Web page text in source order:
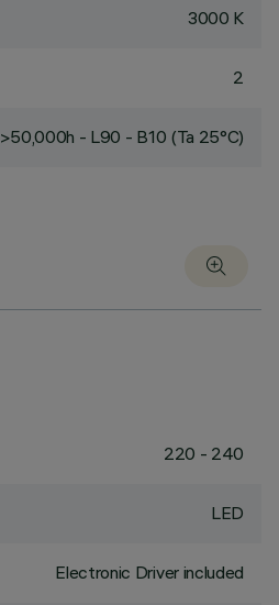
3000 K
2
>50,000h - L90 - B10 (Ta 25°C)
220 - 240
LED
Electronic Driver included